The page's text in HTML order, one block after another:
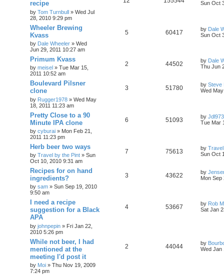
recipe
by Tom Turnbull » Wed Jul
28, 2010 9:29 pm
Sun Oct
Wheeler Brewing
Kvass
by Dale Wheeler » Wed
Jun 29, 2011 10:27 am
5 60417 by Dale
Sun Oct
Primum Kvass
by meisel » Tue Mar 15,
2011 10:52 am
2 44502 by Dale
Thu Jun
Boulevard Pilsner
clone
by Rugger1978 » Wed May
18, 2011 11:23 am
3 51780 by Steve
Wed
Pretty Close to a 90
Minute IPA clone
by cyburai » Mon Feb 21,
2011 11:23 pm
6 51093 by Jdl973
Tue Mar
Herb beer two ways
by Travel by the Pint » Sun
Oct 10, 2010 9:31 am
7 75613 by
Sun Oct
Recipes for on hand
ingredients?
by sam » Sun Sep 19, 2010
9:50 am
3 43622 by
Mon Sep
I need a recipe
suggestion for a Black
APA
by johnpepin » Fri Jan 22,
2010 5:26 pm
4 53667 by Rob
Sat Jan
While not beer, I had
mentioned at the
meeting I'd post it
by Moi » Thu Nov 19, 2009
7:24 pm
2 44044 by
Wed Jan